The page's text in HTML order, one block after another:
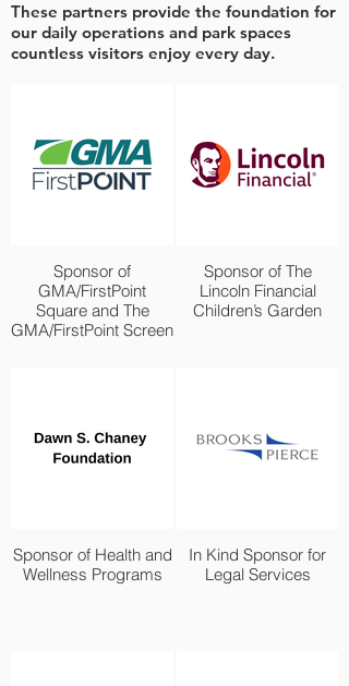
These partners provide the foundation for
our daily operations and park spaces
countless visitors enjoy every day.
Sponsor of
GMA/FirstPoint
Square and The
GMA/FirstPoint Screen
Sponsor of The
Lincoln Financial
Children’s Garden
Sponsor of Health and
Wellness Programs
In Kind Sponsor for
Legal Services